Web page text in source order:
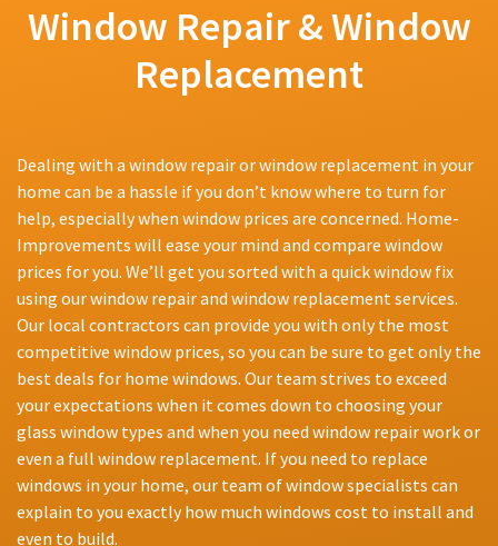
Window Repair & Window
Replacement
Dealing with a window repair or window replacement in your
home can be a hassle if you don’t know where to turn for
help, especially when window prices are concerned. Home-
Improvements will ease your mind and compare window
prices for you. We’ll get you sorted with a quick window fix
using our window repair and window replacement services.
Our local contractors can provide you with only the most
competitive window prices, so you can be sure to get only the
best deals for home windows. Our team strives to exceed
your expectations when it comes down to choosing your
glass window types and when you need window repair work or
even a full window replacement. If you need to replace
windows in your home, our team of window specialists can
explain to you exactly how much windows cost to install and
even to build.